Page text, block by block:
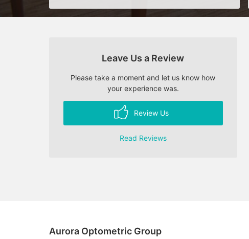
Leave Us a Review
Please take a moment and let us know how
your experience was.
Review Us
Read Reviews
Aurora Optometric Group